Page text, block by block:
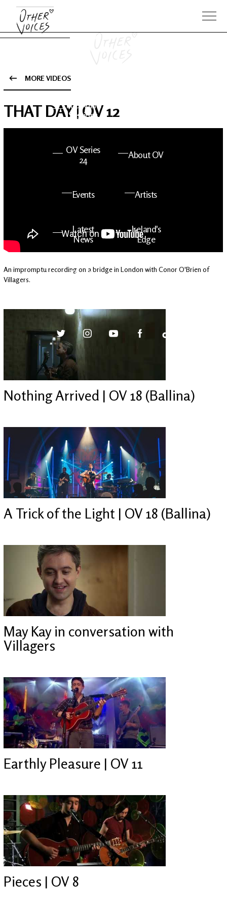
The Anam
Sessions
OV Series
24
About OV
Events Artists
Latest
News
Ireland's
Edge
The OV
MORE VIDEOS
THAT DAY | OV 12
An impromptu recording on a bridge in London with Conor O'Brien of
Villagers.
Nothing Arrived | OV 18 (Ballina)
A Trick of the Light | OV 18 (Ballina)
May Kay in conversation with
Villagers
Earthly Pleasure | OV 11
Pieces | OV 8